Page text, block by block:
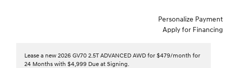
Personalize Payment
Apply for Financing
Lease a new 2026 GV70 2.5T ADVANCED AWD for $479/month for
24 Months with $4,999 Due at Signing.